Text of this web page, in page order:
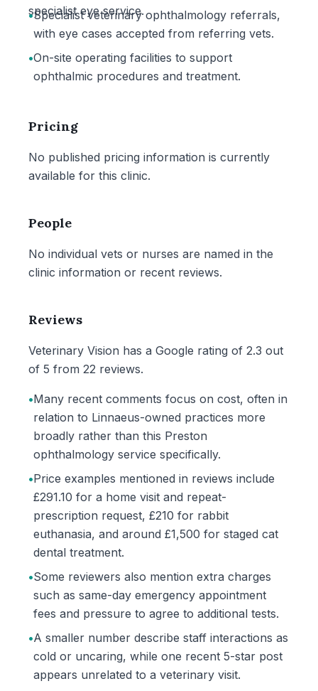
specialist eye service.
•Specialist veterinary ophthalmology referrals,
with eye cases accepted from referring vets.
•On-site operating facilities to support
ophthalmic procedures and treatment.
Pricing
No published pricing information is currently
available for this clinic.
People
No individual vets or nurses are named in the
clinic information or recent reviews.
Reviews
Veterinary Vision has a Google rating of 2.3 out
of 5 from 22 reviews.
•Many recent comments focus on cost, often in
relation to Linnaeus-owned practices more
broadly rather than this Preston
ophthalmology service specifically.
•Price examples mentioned in reviews include
£291.10 for a home visit and repeat-
prescription request, £210 for rabbit
euthanasia, and around £1,500 for staged cat
dental treatment.
•Some reviewers also mention extra charges
such as same-day emergency appointment
fees and pressure to agree to additional tests.
•A smaller number describe staff interactions as
cold or uncaring, while one recent 5-star post
appears unrelated to a veterinary visit.